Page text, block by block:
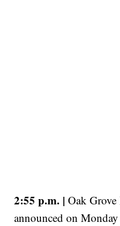
2:55 p.m. |Oak Grove
announced on